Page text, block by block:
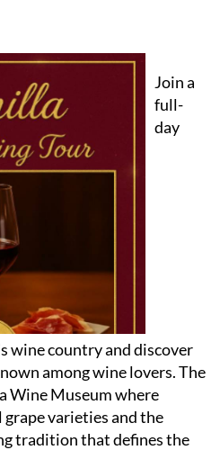
Join a
full-
day
wine country and discover
among wine lovers. The
Wine Museum where
varieties and the
tradition that defines the